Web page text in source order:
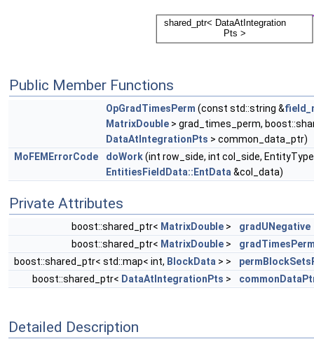
Public Member Functions
OpGradTimesPerm (const std::string &
MatrixDouble > grad_times_perm,
DataAtIntegrationPts > common_data_ptr)
MoFEMErrorCode
doWork(int row_side, int col_side,
EntitiesFieldData::EntData &col_data)
Private Attributes
boost::shared_ptr< MatrixDouble >
gradUNegative
boost::shared_ptr< MatrixDouble >
boost::shared_ptr< std::map< int, BlockData > >
boost::shared_ptr< DataAtIntegrationPts >
Detailed Description